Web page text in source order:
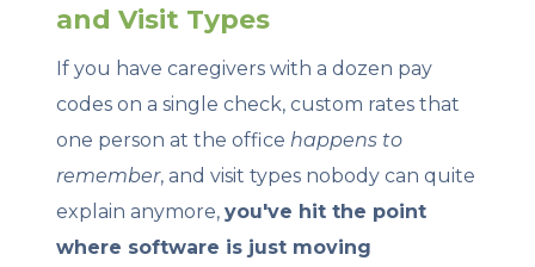
and Visit Types
If you have caregivers with a dozen pay
codes on a single check, custom rates that
one person at the officehappens to
remember, and visit types nobody can quite
explain anymore,you've hit the point
where software is just moving